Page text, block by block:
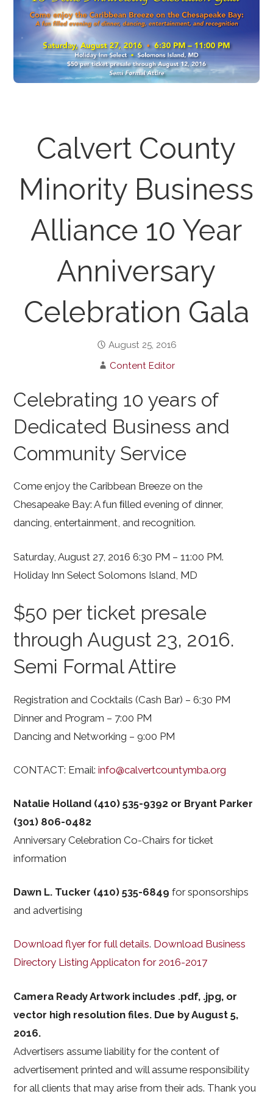
Calvert County
Minority Business
Alliance 10 Year
Anniversary
Celebration Gala
August 25, 2016
Content Editor
Celebrating 10 years of
Dedicated Business and
Community Service
Come enjoy the Caribbean Breeze on the
Chesapeake Bay: A fun ﬁlled evening of dinner,
dancing, entertainment, and recognition.
Saturday, August 27, 2016 6:30 PM – 11:00 PM.
Holiday Inn Select Solomons Island, MD
$50 per ticket presale
through August 23, 2016.
Semi Formal Attire
Registration and Cocktails (Cash Bar) – 6:30 PM
Dinner and Program – 7:00 PM
Dancing and Networking – 9:00 PM
CONTACT: Email:info@calvertcountymba.org
Natalie Holland (410) 535-9392 or Bryant Parker
(301) 806-0482
Anniversary Celebration Co-Chairs for ticket
information
Dawn L. Tucker (410) 535-6849 for sponsorships
and advertising
Download flyer for full details. Download Business
Directory Listing Applicaton for 2016-2017
Camera Ready Artwork includes .pdf, .jpg, or
vector high resolution files. Due by August 5,
2016.
Advertisers assume liability for the content of
advertisement printed and will assume responsibility
for all clients that may arise from their ads. Thank you